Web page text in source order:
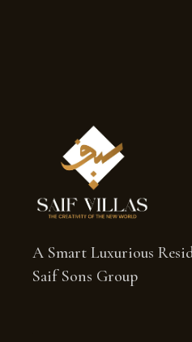
A Smart Luxurious
Saif Sons Group